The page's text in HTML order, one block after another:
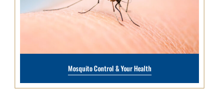
Mosquito Control & Your Health